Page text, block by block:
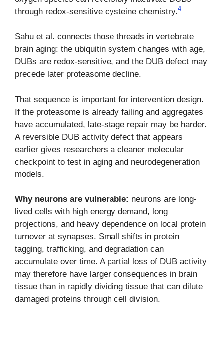
through redox-sensitive cysteine chemistry.4
Sahu et al. connects those threads in vertebrate
brain aging: the ubiquitin system changes with age,
DUBs are redox-sensitive, and the DUB defect may
precede later proteasome decline.
That sequence is important for intervention design.
If the proteasome is already failing and aggregates
have accumulated, late-stage repair may be harder.
A reversible DUB activity defect that appears
earlier gives researchers a cleaner molecular
checkpoint to test in aging and neurodegeneration
models.
Why neurons are vulnerable: neurons are long-
lived cells with high energy demand, long
projections, and heavy dependence on local protein
turnover at synapses. Small shifts in protein
tagging, trafficking, and degradation can
accumulate over time. A partial loss of DUB activity
may therefore have larger consequences in brain
tissue than in rapidly dividing tissue that can dilute
damaged proteins through cell division.